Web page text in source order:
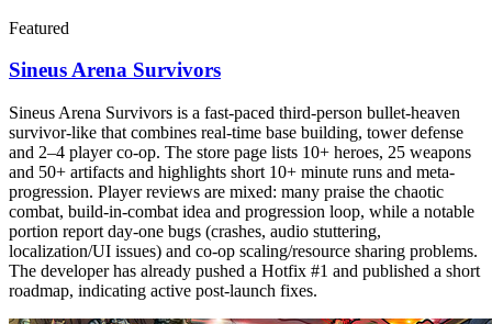
Featured
Sineus Arena Survivors
Sineus Arena Survivors is a fast-paced third-person bullet‑heaven
survivor-like that combines real-time base building, tower defense
and 2–4 player co-op. The store page lists 10+ heroes, 25 weapons
and 50+ artifacts and highlights short 10+ minute runs and meta-
progression. Player reviews are mixed: many praise the chaotic
combat, build-in-combat idea and progression loop, while a notable
portion report day-one bugs (crashes, audio stuttering,
localization/UI issues) and co-op scaling/resource sharing problems.
The developer has already pushed a Hotfix #1 and published a short
roadmap, indicating active post-launch fixes.